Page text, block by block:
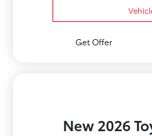
Get Offer
New 2026